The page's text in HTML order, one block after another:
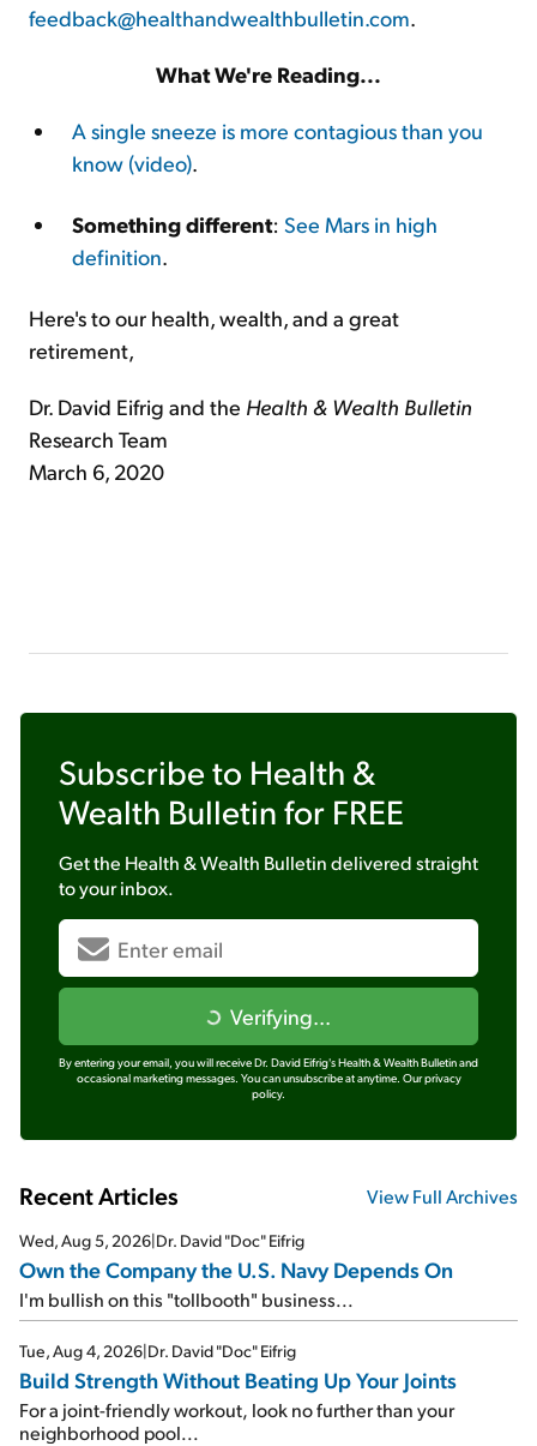
feedback@healthandwealthbulletin.com.
What We're Reading...
A single sneeze is more contagious than you
know (video).
Something different: See Mars in high
definition.
Here's to our health, wealth, and a great
retirement,
Dr. David Eifrig and the Health & Wealth Bulletin
Research Team
March 6, 2020
Subscribe to Health &
Wealth Bulletin for FREE
Get the Health & Wealth Bulletindelivered straight
to your inbox.
Verifying...
By entering your email, you will receive Dr. David Eifrig's Health & Wealth Bulletin and
occasional marketing messages. You can unsubscribe at anytime. Our privacy
policy.
Recent Articles View Full Archives
Wed, Aug 5, 2026|Dr. David "Doc" Eifrig
Own the Company the U.S. Navy Depends On
I'm bullish on this "tollbooth" business...
Tue, Aug 4, 2026|Dr. David "Doc" Eifrig
Build Strength Without Beating Up Your Joints
For a joint-friendly workout, look no further than your
neighborhood pool...